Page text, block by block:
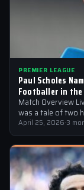
PREMIER LEAGUE
Paul Scholes
Footballer in the
Match Overview
was a tale of two
a…
April 25, 2026·3